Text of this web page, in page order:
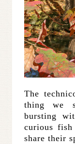
The
thing we
bursting
curious
share their